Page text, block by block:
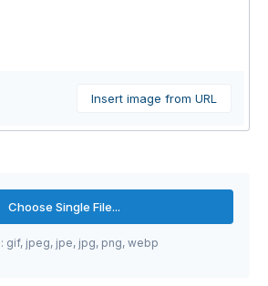
Insert image from URL
Choose Single File...
jpeg, jpe, jpg, png, webp